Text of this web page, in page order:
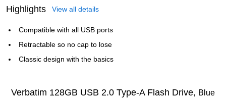
Highlights View all details
Compatible with all USB ports
Retractable so no cap to lose
Classic design with the basics
Verbatim 128GB USB 2.0 Type-A Flash Drive, Blue